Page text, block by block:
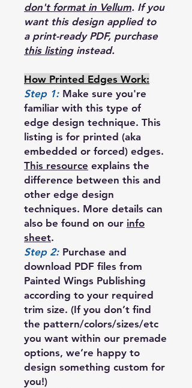
don't format in Vellum. If you
want this design applied to
a print-ready PDF, purchase
this listinginstead.
How Printed Edges Work:
Step 1: Make sure you're
familiar with this type of
edge design technique. This
listing is for printed (aka
embedded or forced) edges.
This resource explains the
difference between this and
other edge design
techniques. More details can
also be found on our info
sheet.
Step 2: Purchase and
download PDF files from
Painted Wings Publishing
according to your required
trim size. (If you don’t find
the pattern/colors/sizes/etc
you want within our premade
options, we’re happy to
design something custom for
you!)